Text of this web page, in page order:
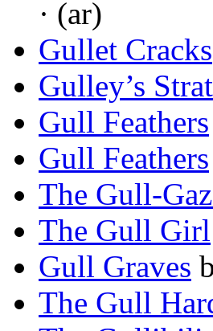
· (ar)
Gullet Cracks
Gulley’s
Gull Feathers
Gull Feathers
The Gull-
The Gull Girl
Gull Graves
The Gull